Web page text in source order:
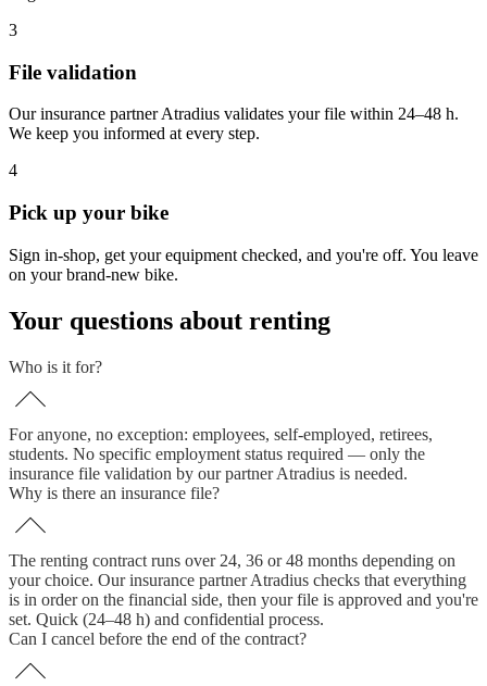
3
File validation
Our insurance partner Atradius validates your file within 24–48 h.
We keep you informed at every step.
4
Pick up your bike
Sign in-shop, get your equipment checked, and you're off. You leave
on your brand-new bike.
Your questions about renting
Who is it for?
For anyone, no exception: employees, self-employed, retirees,
students. No specific employment status required — only the
insurance file validation by our partner Atradius is needed.
Why is there an insurance file?
The renting contract runs over 24, 36 or 48 months depending on
your choice. Our insurance partner Atradius checks that everything
is in order on the financial side, then your file is approved and you're
set. Quick (24–48 h) and confidential process.
Can I cancel before the end of the contract?